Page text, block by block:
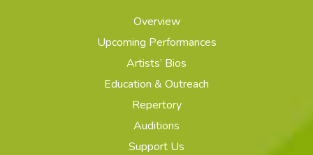
Overview
Upcoming Performances
Artists’ Bios
Education & Outreach
Repertory
Auditions
Support Us